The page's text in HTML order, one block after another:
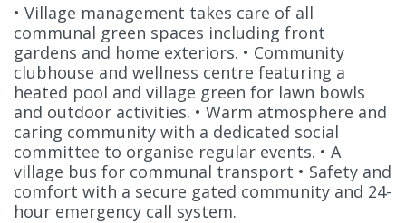
• Village management takes care of all
communal green spaces including front
gardens and home exteriors. • Community
clubhouse and wellness centre featuring a
heated pool and village green for lawn bowls
and outdoor activities. • Warm atmosphere and
caring community with a dedicated social
committee to organise regular events. • A
village bus for communal transport • Safety and
comfort with a secure gated community and 24-
hour emergency call system.